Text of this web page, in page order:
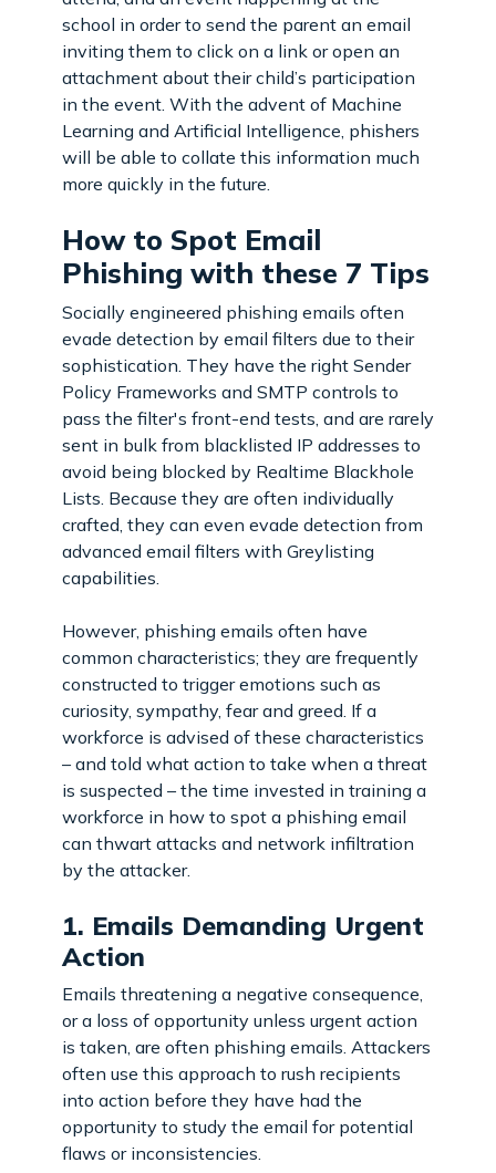
school in order to send the parent an email
inviting them to click on a link or open an
attachment about their child’s participation
in the event. With the advent of Machine
Learning and Artificial Intelligence, phishers
will be able to collate this information much
more quickly in the future.
How to Spot Email
Phishing with these 7 Tips
Socially engineered phishing emails often
evade detection by email filters due to their
sophistication. They have the right Sender
Policy Frameworks and SMTP controls to
pass the filter's front-end tests, and are rarely
sent in bulk from blacklisted IP addresses to
avoid being blocked by Realtime Blackhole
Lists. Because they are often individually
crafted, they can even evade detection from
advanced email filters with Greylisting
capabilities.
However, phishing emails often have
common characteristics; they are frequently
constructed to trigger emotions such as
curiosity, sympathy, fear and greed. If a
workforce is advised of these characteristics
– and told what action to take when a threat
is suspected – the time invested in training a
workforce in how to spot a phishing email
can thwart attacks and network infiltration
by the attacker.
1. Emails Demanding Urgent
Action
Emails threatening a negative consequence,
or a loss of opportunity unless urgent action
is taken, are often phishing emails. Attackers
often use this approach to rush recipients
into action before they have had the
opportunity to study the email for potential
flaws or inconsistencies.